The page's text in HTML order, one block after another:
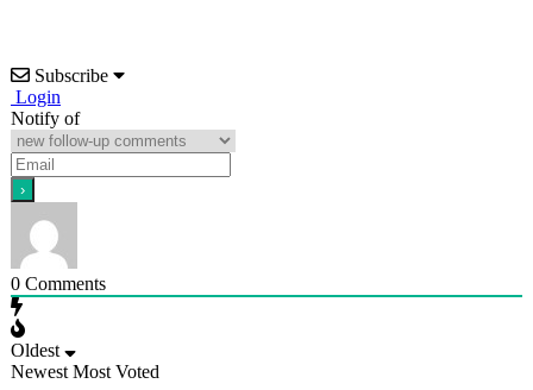
Subscribe
Login
Notify of
0 Comments
Oldest
Newest Most Voted